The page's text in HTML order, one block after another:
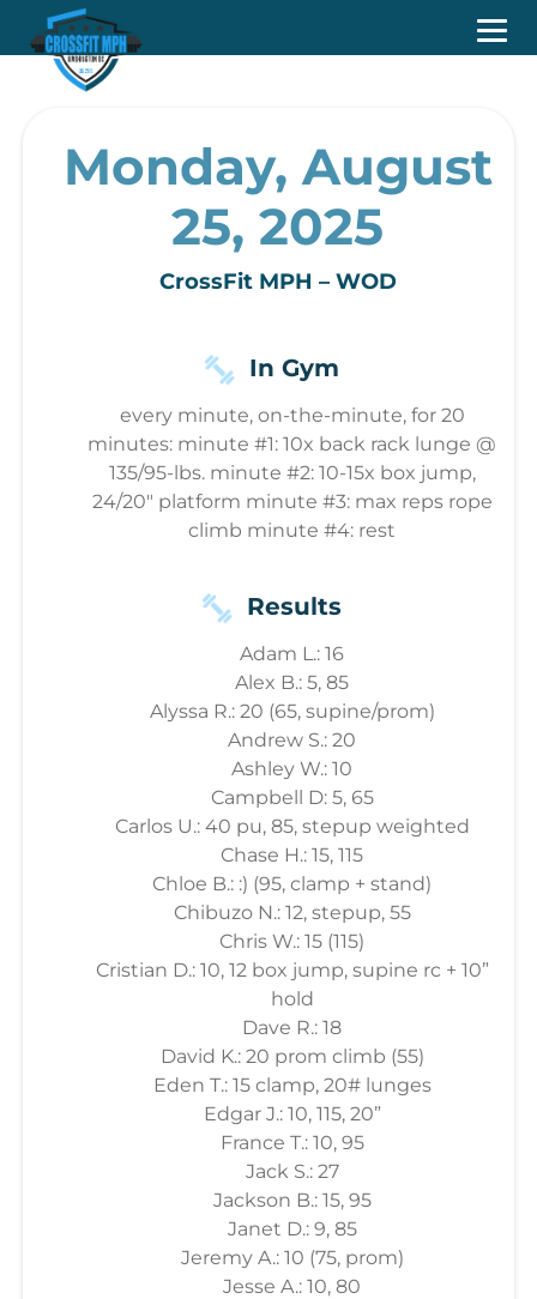
Monday, August
25, 2025
CrossFit MPH – WOD
In Gym
every minute, on-the-minute, for 20
minutes: minute #1: 10x back rack lunge @
135/95-lbs. minute #2: 10-15x box jump,
24/20" platform minute #3: max reps rope
climb minute #4: rest
Results
Adam L.: 16
Alex B.: 5, 85
Alyssa R.: 20 (65, supine/prom)
Andrew S.: 20
Ashley W.: 10
Campbell D: 5, 65
Carlos U.: 40 pu, 85, stepup weighted
Chase H.: 15, 115
Chloe B.: :) (95, clamp + stand)
Chibuzo N.: 12, stepup, 55
Chris W.: 15 (115)
Cristian D.: 10, 12 box jump, supine rc + 10”
hold
Dave R.: 18
David K.: 20 prom climb (55)
Eden T.: 15 clamp, 20# lunges
Edgar J.: 10, 115, 20”
France T.: 10, 95
Jack S.: 27
Jackson B.: 15, 95
Janet D.: 9, 85
Jeremy A.: 10 (75, prom)
Jesse A.: 10, 80